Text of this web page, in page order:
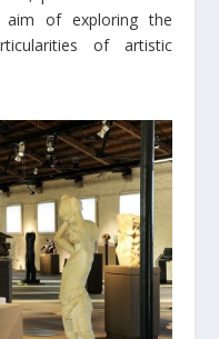
of exploring the
of artistic